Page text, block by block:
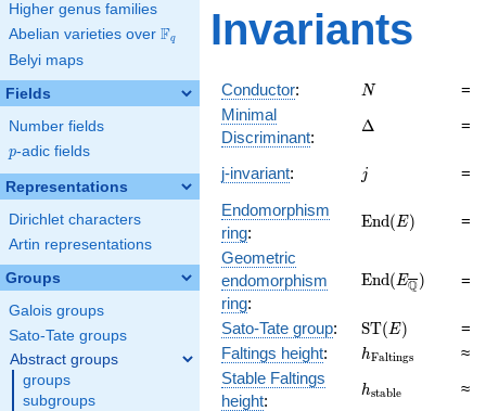
Higher genus families
Abelian varieties over \F_{q}
Fq
Belyi maps
Fields
Number fields
p
p-adic fields
Representations
Dirichlet characters
Artin representations
Groups
Galois groups
Sato-Tate groups
Abstract groups
groups
subgroups
Invariants
Conductor: N
N
=
Minimal
Discriminant:
\Delta
Δ =
j-invariant: jj
=
Endomorphism
ring:
\mathrm{End}
End( E)
=
Geometric
endomorphism
ring:
\mathrm{End}
End( EQ) =
Sato-Tate group:
\mathrm{ST}
(E)
ST( E)
=
Faltings height: hFaltings
≈
Stable Faltings
height:
hstable ≈